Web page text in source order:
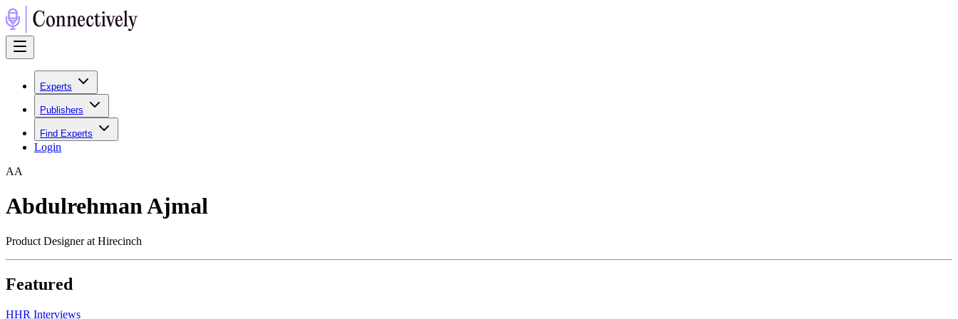
Experts
Publishers
Find Experts
Login
AA
Abdulrehman Ajmal
Product Designer at Hirecinch
Featured
HHR Interviews